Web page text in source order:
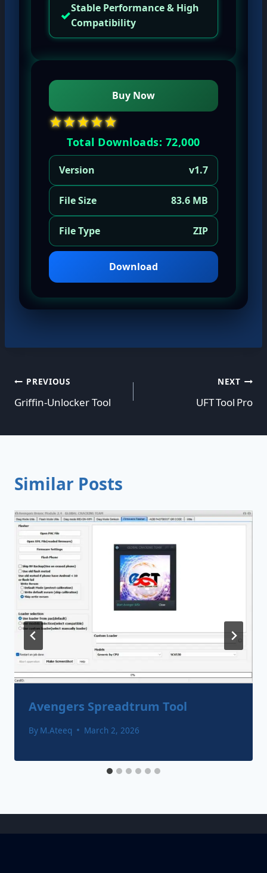
✓Stable Performance & High
Compatibility
Buy Now
★★★★★
Total Downloads: 72,000
Version v1.7
File Size 83.6 MB
File Type ZIP
Download
Post
navigation
PREVIOUS
Griffin-Unlocker Tool
NEXT
UFT Tool Pro
Similar Posts
Avengers Spreadtrum Tool
By M.Ateeq March 2, 2026